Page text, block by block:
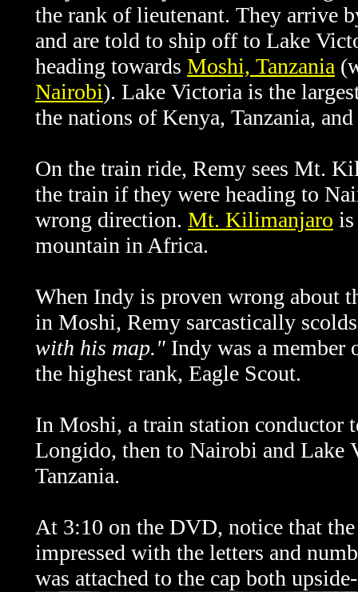
the rank of lieutenant. They arrive
and are told to ship off to Lake
heading towards Moshi, Tanzania
Nairobi). Lake Victoria is the
the nations of Kenya, Tanzania,
On the train ride, Remy sees Mt.
the train if they were heading to
wrong direction. Mt. Kilimanjaro is
mountain in Africa.
When Indy is proven wrong about
in Moshi, Remy sarcastically
with his map." Indy was a member
the highest rank, Eagle Scout.
In Moshi, a train station conductor
Longido, then to Nairobi and Lake
Tanzania.
At 3:10 on the DVD, notice that
impressed with the letters and
was attached to the cap both